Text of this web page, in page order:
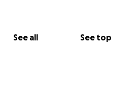
See all See top